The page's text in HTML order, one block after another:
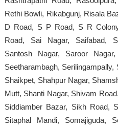
Rethi Bowli, Rikabgunj, Risala
D Road, S P Road, S R
Road, Sai Nagar, Saifabad,
Santosh Nagar, Saroor
Seetharambagh,
Shaikpet, Shahpur Nagar,
Mutt, Shanti Nagar, Shivam
Siddiamber Bazar, Sikh Road,
Sitaphal Mandi, Somajiguda,